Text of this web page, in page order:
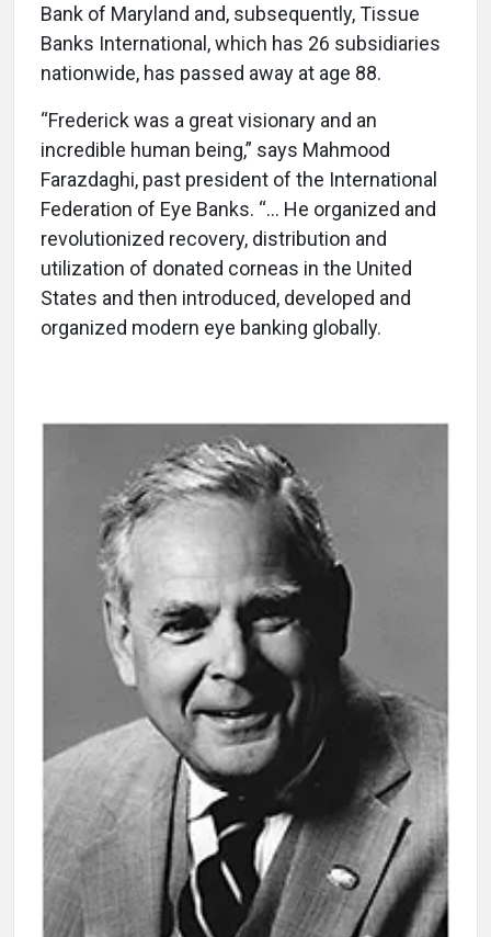
Bank of Maryland and, subsequently, Tissue
Banks International, which has 26 subsidiaries
nationwide, has passed away at age 88.
“Frederick was a great visionary and an
incredible human being,” says Mahmood
Farazdaghi, past president of the International
Federation of Eye Banks. “... He organized and
revolutionized recovery, distribution and
utilization of donated corneas in the United
States and then introduced, developed and
organized modern eye banking globally.